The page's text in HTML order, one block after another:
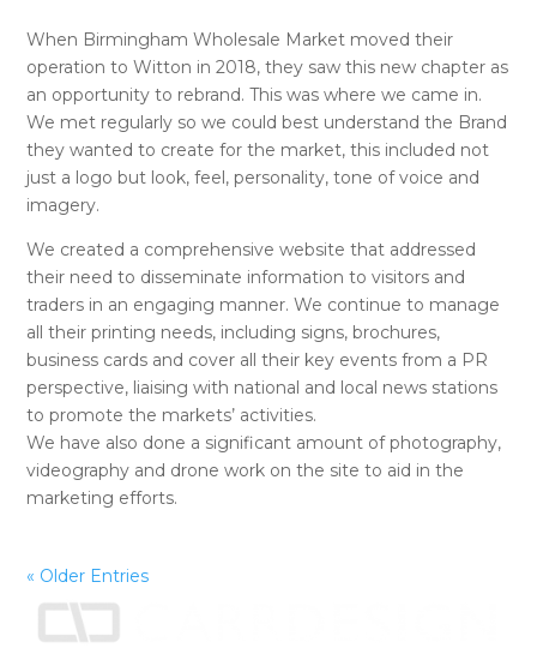
When Birmingham Wholesale Market moved their
operation to Witton in 2018, they saw this new chapter as
an opportunity to rebrand. This was where we came in.
We met regularly so we could best understand the Brand
they wanted to create for the market, this included not
just a logo but look, feel, personality, tone of voice and
imagery.
We created a comprehensive website that addressed
their need to disseminate information to visitors and
traders in an engaging manner. We continue to manage
all their printing needs, including signs, brochures,
business cards and cover all their key events from a PR
perspective, liaising with national and local news stations
to promote the markets’ activities.
We have also done a significant amount of photography,
videography and drone work on the site to aid in the
marketing efforts.
« Older Entries